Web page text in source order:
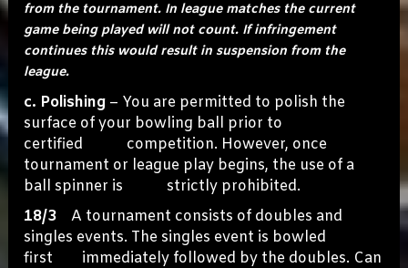
from the tournament. In league matches the current
game being played will not count. If infringement
continues this would result in suspension from the
league.
c. Polishing – You are permitted to polish the
surface of your bowling ball prior to
certified competition. However, once
tournament or league play begins, the use of a
ball spinner is strictly prohibited.
18/3 A tournament consists of doubles and
singles events. The singles event is bowled
first immediately followed by the doubles. Can